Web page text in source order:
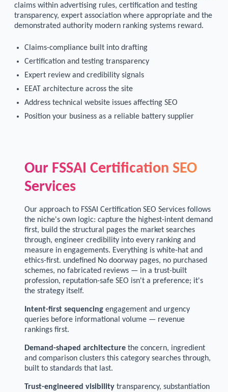
claims within advertising rules, certification and testing
transparency, expert association where appropriate and the
demonstrated authority modern ranking systems reward.
Claims-compliance built into drafting
Certification and testing transparency
Expert review and credibility signals
EEAT architecture across the site
Address technical website issues affecting SEO
Position your business as a reliable battery supplier
Our FSSAI Certification SEO
Services
Our approach to FSSAI Certification SEO Services follows
the niche's own logic: capture the highest-intent demand
first, build the structural pages the market searches
through, engineer credibility into every ranking and
measure in engagements. Everything is white-hat and
ethics-first. undefined No doorway pages, no purchased
schemes, no fabricated reviews — in a trust-built
profession, reputation-safe SEO isn't a preference; it's
the strategy itself.
Intent-first sequencing engagement and urgency
queries before informational volume — revenue
rankings first.
Demand-shaped architecture the concern, ingredient
and comparison clusters this category searches through,
built to standards that last.
Trust-engineered visibility transparency, substantiation